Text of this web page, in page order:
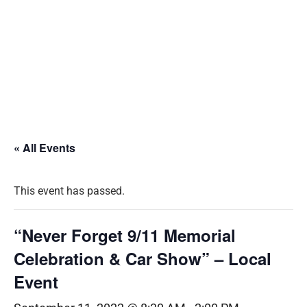
« All Events
This event has passed.
“Never Forget 9/11 Memorial
Celebration & Car Show” – Local
Event